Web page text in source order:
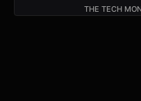
THE TECH